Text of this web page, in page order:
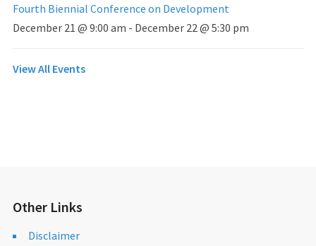
Fourth Biennial Conference on Development
December 21 @ 9:00 am - December 22 @ 5:30 pm
View All Events
Other Links
Disclaimer